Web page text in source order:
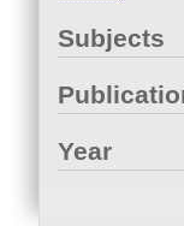
Subjects
Year